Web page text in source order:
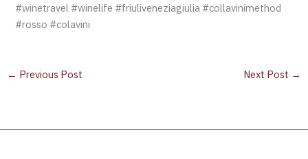
#winetravel #winelife #friuliveneziagiulia #collavinimethod
#rosso #colavini
← Previous Post Next Post →